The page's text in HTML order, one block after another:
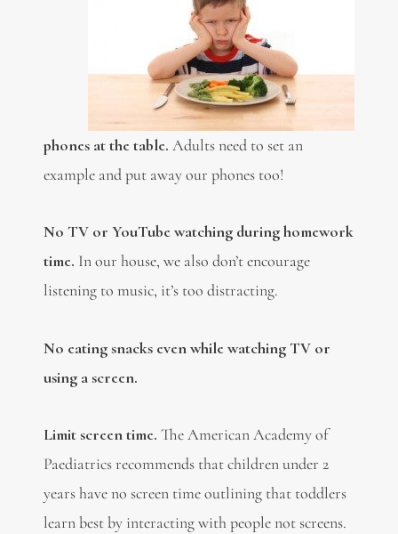
phones at the table. Adults need to set an
example and put away our phones too!
No TV or YouTube watching during homework
time. In our house, we also don’t encourage
listening to music, it’s too distracting.
No eating snacks even while watching TV or
using a screen.
Limit screen time. The American Academy of
Paediatrics recommends that children under 2
years have no screen time outlining that toddlers
learn best by interacting with people not screens.